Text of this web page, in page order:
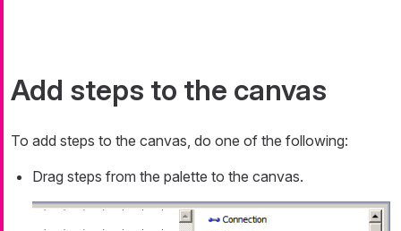
Add steps to the canvas
To add steps to the canvas, do one of the following:
Drag steps from the palette to the canvas.